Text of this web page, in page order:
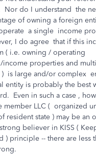
Nor do I understand the
of owning a foreign
a single income
I do agree that if this
( i.e. owning / operating
income properties and
) is large and/or complex
entity is probably the best
Even in such a case ,
member LLC ( organized
resident state ) may be an
believer in KISS (
) principle -- there are less